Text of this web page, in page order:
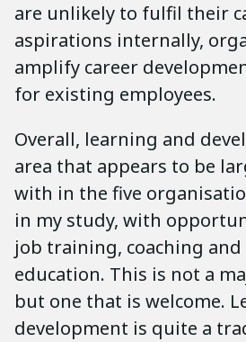
are unlikely to fulfil their
aspirations internally,
amplify career
for existing employees.
Overall, learning and
area that appears to be
with in the five
in my study, with
job training, coaching
education. This is not a
but one that is welcome.
development is quite a